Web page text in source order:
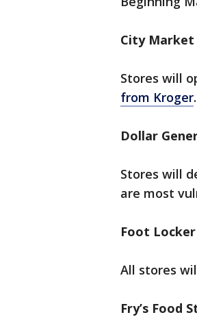
City Market
Stores will
from Kroger.
Dollar
Stores will
are most
Foot Locker
All stores
Fry’s Food